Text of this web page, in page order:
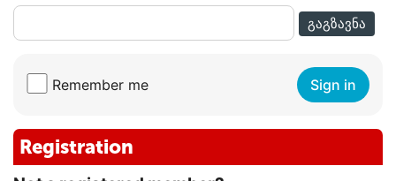
ᲒᲐᲒᲖᲐᲕᲜᲐ
Remember me Sign in
Registration